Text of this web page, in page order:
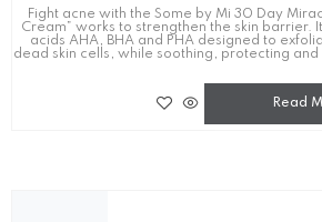
Fight acne with the Some by Mi 30 Day
Cream” works to strengthen the skin barrier.
acids AHA, BHA and PHA designed to
dead skin cells, while soothing, protecting
Read